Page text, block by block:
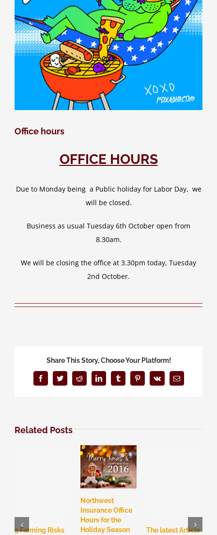
Office hours
OFFICE HOURS
Due to Monday being a Public holiday for Labor Day, we
will be closed.
Business as usual Tuesday 6th October open from
8.30am.
We will be closing the office at 3.30pm today, Tuesday
2nd October.
Share This Story, Choose Your Platform!
FacebookTwitterReddit LinkedInTumblrPinterest
Vk Email
Related Posts
5 Farming Risks
Northwest
Insurance Office
Hours for the
Holiday Season
The latest Article